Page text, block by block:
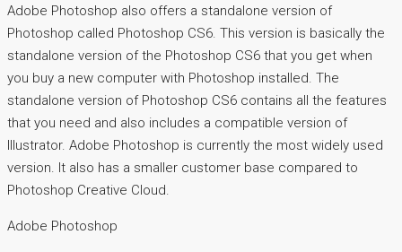
Adobe Photoshop also offers a standalone version of
Photoshop called Photoshop CS6. This version is basically the
standalone version of the Photoshop CS6 that you get when
you buy a new computer with Photoshop installed. The
standalone version of Photoshop CS6 contains all the features
that you need and also includes a compatible version of
Illustrator. Adobe Photoshop is currently the most widely used
version. It also has a smaller customer base compared to
Photoshop Creative Cloud.
Adobe Photoshop